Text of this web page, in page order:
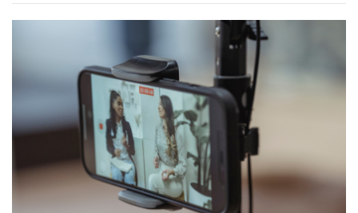
Real
Impact:
I
Shifted
My
Focus
From
Visual
To
Emotional
Branding